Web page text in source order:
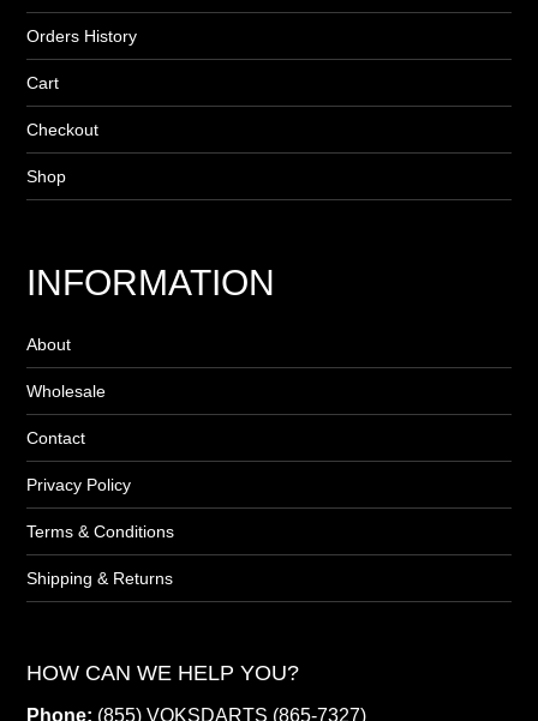
Orders History
Cart
Checkout
Shop
INFORMATION
About
Wholesale
Contact
Privacy Policy
Terms & Conditions
Shipping & Returns
HOW CAN WE HELP YOU?
Phone: (855) VOKSDARTS (865-7327)